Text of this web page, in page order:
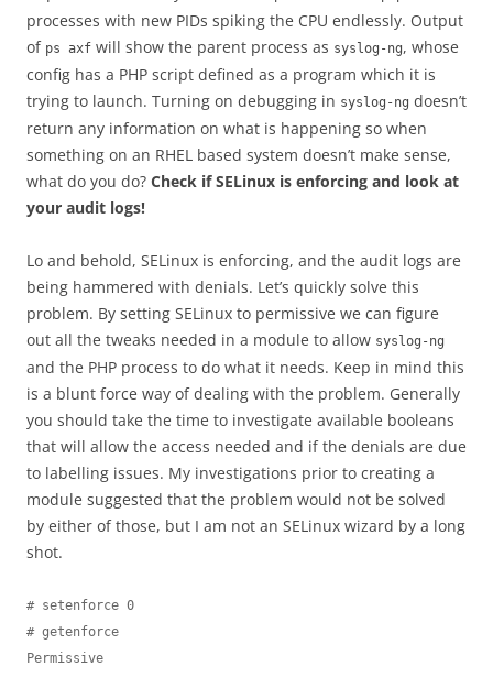
processes with new PIDs spiking the CPU endlessly. Output
of ps axf will show the parent process as syslog-ng, whose
config has a PHP script defined as a program which it is
trying to launch. Turning on debugging in syslog-ng doesn’t
return any information on what is happening so when
something on an RHEL based system doesn’t make sense,
what do you do? Check if SELinux is enforcing and look at
your audit logs!
Lo and behold, SELinux is enforcing, and the audit logs are
being hammered with denials. Let’s quickly solve this
problem. By setting SELinux to permissive we can figure
out all the tweaks needed in a module to allow syslog-ng
and the PHP process to do what it needs. Keep in mind this
is a blunt force way of dealing with the problem. Generally
you should take the time to investigate available booleans
that will allow the access needed and if the denials are due
to labelling issues. My investigations prior to creating a
module suggested that the problem would not be solved
by either of those, but I am not an SELinux wizard by a long
shot.
# setenforce 0
# getenforce
Permissive